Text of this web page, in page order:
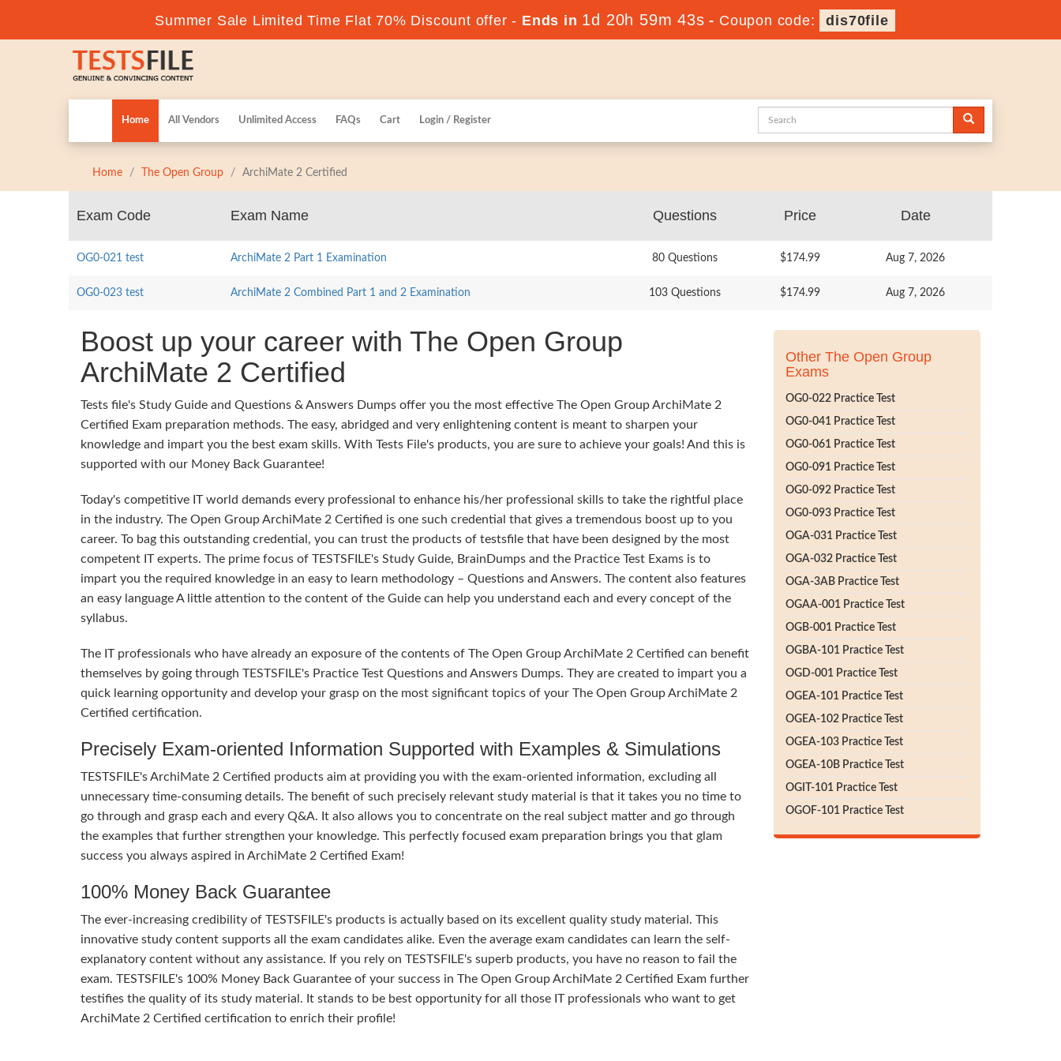
Summer Sale Limited Time Flat 70% Discount offer - Ends in 1d 20h 59m 42s - Coupon code: dis70file
Home All Vendors Unlimited Access FAQs Cart Login / Register
Home The Open Group ArchiMate 2 Certified
Exam Code Exam Name Questions Price Date
OG0-021 test ArchiMate 2 Part 1 Examination 80 Questions $174.99 Aug 7, 2026
OG0-023 test ArchiMate 2 Combined Part 1 and 2 Examination 103 Questions $174.99 Aug 7, 2026
Boost up your career with The Open Group
ArchiMate 2 Certified
Tests file's Study Guide and Questions & Answers Dumps offer you the most effective The Open Group ArchiMate 2
Certified Exam preparation methods. The easy, abridged and very enlightening content is meant to sharpen your
knowledge and impart you the best exam skills. With Tests File's products, you are sure to achieve your goals! And this is
supported with our Money Back Guarantee!
Today's competitive IT world demands every professional to enhance his/her professional skills to take the rightful place
in the industry. The Open Group ArchiMate 2 Certified is one such credential that gives a tremendous boost up to you
career. To bag this outstanding credential, you can trust the products of testsfile that have been designed by the most
competent IT experts. The prime focus of TESTSFILE's Study Guide, BrainDumps and the Practice Test Exams is to
impart you the required knowledge in an easy to learn methodology – Questions and Answers. The content also features
an easy language A little attention to the content of the Guide can help you understand each and every concept of the
syllabus.
The IT professionals who have already an exposure of the contents of The Open Group ArchiMate 2 Certified can benefit
themselves by going through TESTSFILE's Practice Test Questions and Answers Dumps. They are created to impart you a
quick learning opportunity and develop your grasp on the most significant topics of your The Open Group ArchiMate 2
Certified certification.
Precisely Exam-oriented Information Supported with Examples & Simulations
TESTSFILE's ArchiMate 2 Certified products aim at providing you with the exam-oriented information, excluding all
unnecessary time-consuming details. The benefit of such precisely relevant study material is that it takes you no time to
go through and grasp each and every Q&A. It also allows you to concentrate on the real subject matter and go through
the examples that further strengthen your knowledge. This perfectly focused exam preparation brings you that glam
success you always aspired in ArchiMate 2 Certified Exam!
100% Money Back Guarantee
The ever-increasing credibility of TESTSFILE's products is actually based on its excellent quality study material. This
innovative study content supports all the exam candidates alike. Even the average exam candidates can learn the self-
explanatory content without any assistance. If you rely on TESTSFILE's superb products, you have no reason to fail the
exam. TESTSFILE's 100% Money Back Guarantee of your success in The Open Group ArchiMate 2 Certified Exam further
testifies the quality of its study material. It stands to be best opportunity for all those IT professionals who want to get
ArchiMate 2 Certified certification to enrich their profile!
Other The Open Group
Exams
OG0-022 Practice Test
OG0-041 Practice Test
OG0-061 Practice Test
OG0-091 Practice Test
OG0-092 Practice Test
OG0-093 Practice Test
OGA-031 Practice Test
OGA-032 Practice Test
OGA-3AB Practice Test
OGAA-001 Practice Test
OGB-001 Practice Test
OGBA-101 Practice Test
OGD-001 Practice Test
OGEA-101 Practice Test
OGEA-102 Practice Test
OGEA-103 Practice Test
OGEA-10B Practice Test
OGIT-101 Practice Test
OGOF-101 Practice Test